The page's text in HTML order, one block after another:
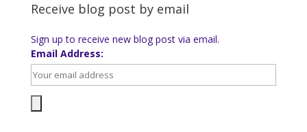
Receive blog post by email
Sign up to receive new blog post via email.
Email Address: